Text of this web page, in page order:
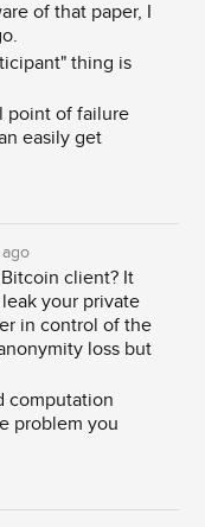
of that paper, I
thing is
point of failure
easily get
client? It
your private
in control of the
loss but
computation
problem you